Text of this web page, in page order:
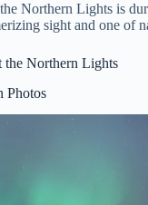
Northern Lights is
sight and one of
the Northern Lights
Photos